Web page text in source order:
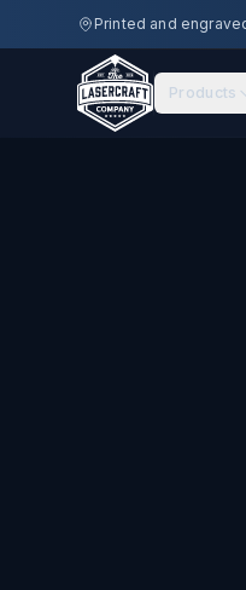
Skip to main content
Printed and
Products